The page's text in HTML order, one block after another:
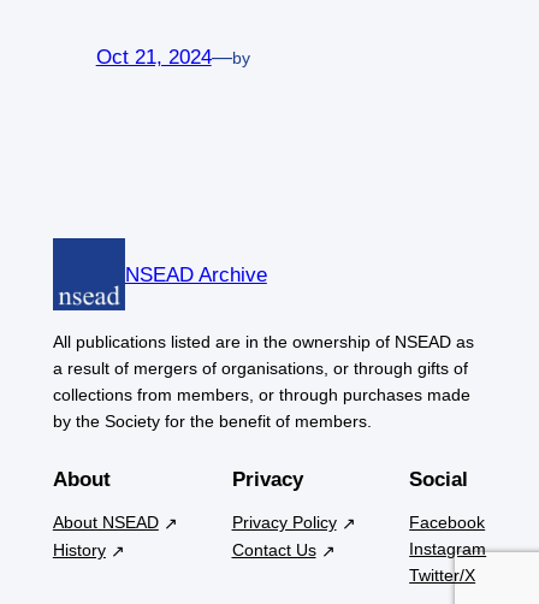
Oct 21, 2024—by
NSEAD Archive
All publications listed are in the ownership of NSEAD as
a result of mergers of organisations, or through gifts of
collections from members, or through purchases made
by the Society for the benefit of members.
About
About NSEAD
History
Privacy
Privacy Policy
Contact Us
Social
Facebook
Instagram
Twitter/X